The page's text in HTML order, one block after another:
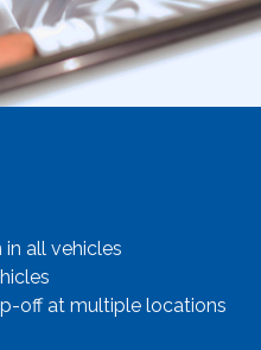
all vehicles
off at multiple locations